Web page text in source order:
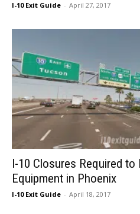
I-10 Exit Guide - April 27, 2017
I-10 Closures Required
Equipment in Phoenix
I-10 Exit Guide - April 18, 2017